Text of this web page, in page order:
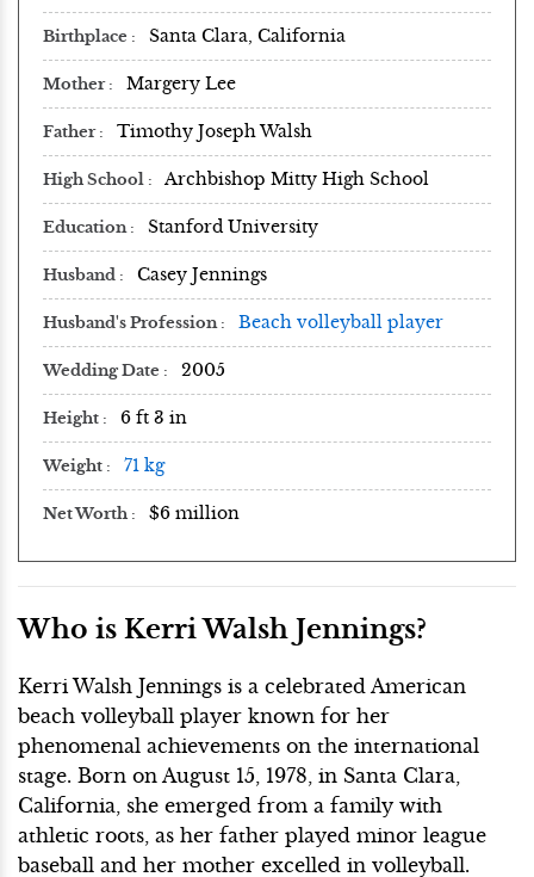
Birthplace Santa Clara, California
Mother Margery Lee
Father Timothy Joseph Walsh
High School Archbishop Mitty High School
Education Stanford University
Husband Casey Jennings
Husband's Profession Beach volleyball player
Wedding Date 2005
Height 6 ft 3 in
Weight 71 kg
Net Worth $6 million
Who is Kerri Walsh Jennings?
Kerri Walsh Jennings is a celebrated American
beach volleyball player known for her
phenomenal achievements on the international
stage. Born on August 15, 1978, in Santa Clara,
California, she emerged from a family with
athletic roots, as her father played minor league
baseball and her mother excelled in volleyball.